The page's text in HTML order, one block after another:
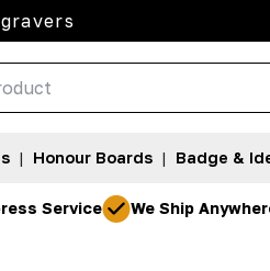
| Honour Boards | Badge &
Service We Ship